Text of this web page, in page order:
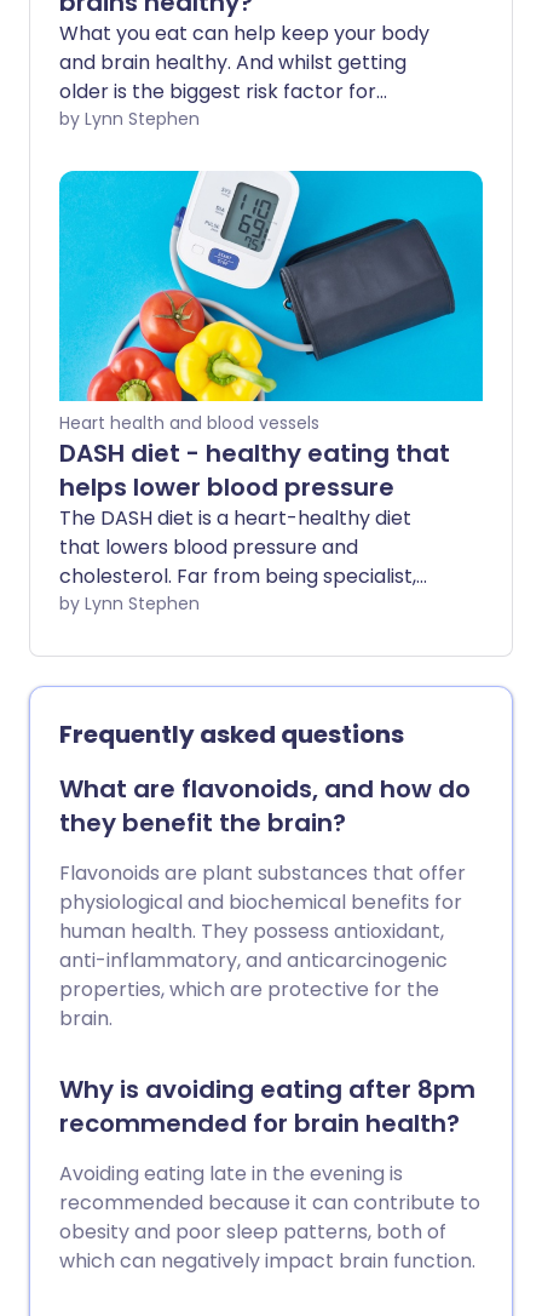
What you eat can help keep your body
and brain healthy. And whilst getting
older is the biggest risk factor for
dementia, research suggests up to 1 in 3
changes. The MIND diet is touted for its
brain-boosting benefits, but what does it
include - and can it really help to protect
our brains?
by Lynn Stephen
Heart health and blood vessels
DASH diet - healthy eating that
helps lower blood pressure
The DASH diet is a heart-healthy diet
that lowers blood pressure and
cholesterol. Far from being specialist,
this eating plan can benefit many people
heart health, manage a related
condition, or protect yourself against
future health problems.
by Lynn Stephen
Frequently asked questions
What are flavonoids, and how do
they benefit the brain?
Flavonoids are plant substances that offer
physiological and biochemical benefits for
human health. They possess antioxidant,
anti-inflammatory, and anticarcinogenic
properties, which are protective for the
brain.
Why is avoiding eating after 8pm
recommended for brain health?
Avoiding eating late in the evening is
recommended because it can contribute to
obesity and poor sleep patterns, both of
which can negatively impact brain function.